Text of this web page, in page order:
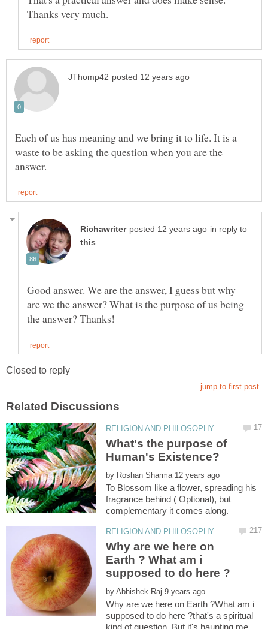
Each of us has meaning and we bring it to life. It is a
waste to be asking the question when you are the
in reply to
Good answer. We are the answer, I guess but why
are we the answer? What is the purpose of us being
What's the purpose of
by
To Blossom like a flower, spreading his
fragrance behind ( Optional), but
Why are we here on
Earth ? What am i
by
Why are we here on Earth ?What am i
supposed to do here ?that's a spiritual